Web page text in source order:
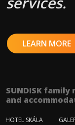
LEARN MORE
SUNDISK
and
HOTEL SKÁLA